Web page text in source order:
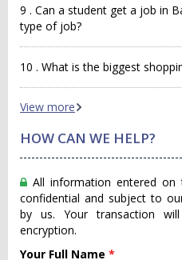
9 . Can a student get a job in
type of job?
10 . What is the biggest
View more
HOW CAN WE HELP?
All information entered
confidential and subject to
by us. Your transaction
encryption.
Your Full Name *